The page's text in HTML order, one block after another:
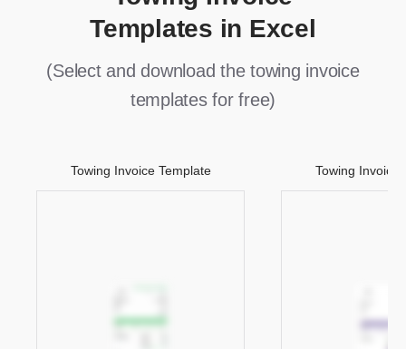
Templates in Excel
(Select and download the towing invoice
templates for free)
Towing Invoice Template Towing Invoice